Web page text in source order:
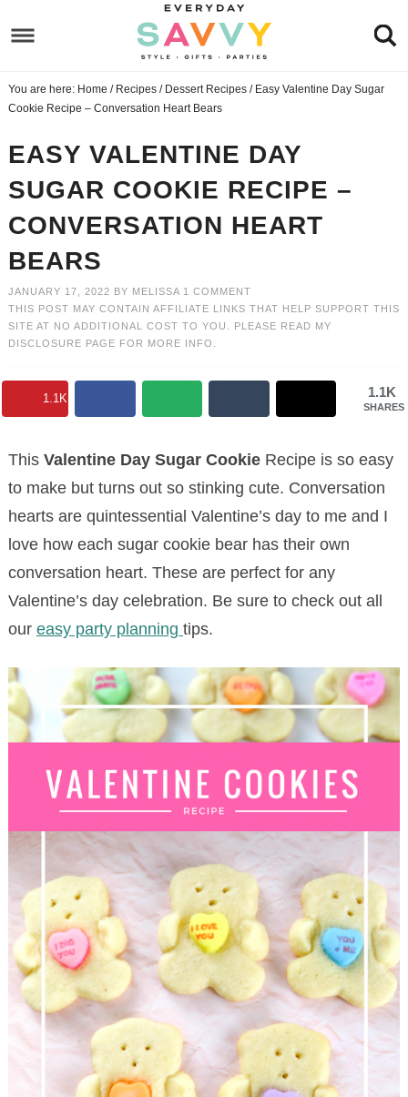
to
navigation
Skip
main
to
sidebar
Skip
footer
You are here: Home / Recipes / Dessert Recipes /Easy Valentine Day Sugar
Cookie Recipe – Conversation Heart Bears
EASY VALENTINE DAY
SUGAR COOKIE RECIPE –
CONVERSATION HEART
BEARS
JANUARY 17, 2022 BY MELISSA 1 COMMENT
THIS POST MAY CONTAIN AFFILIATE LINKS THAT HELP SUPPORT THIS
SITE AT NO ADDITIONAL COST TO YOU. PLEASE READ MY
DISCLOSURE PAGE FOR MORE INFO.
1.1K
SHARES
1.1K
This Valentine Day Sugar CookieRecipe is so easy
to make but turns out so stinking cute. Conversation
hearts are quintessential Valentine’s day to me and I
love how each sugar cookie bear has their own
conversation heart. These are perfect for any
Valentine’s day celebration. Be sure to check out all
our easy party planning tips.